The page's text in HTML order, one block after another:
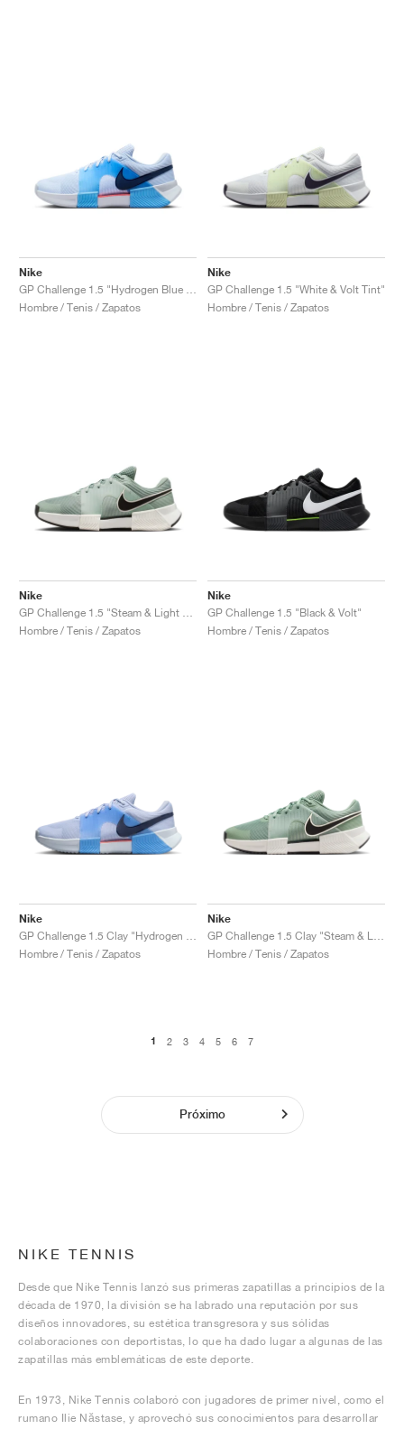
Nike
Hombre / Tenis / Zapatos
Nike
GP Challenge 1.5 "White & Volt Tint"
Hombre / Tenis / Zapatos
Nike
Hombre / Tenis / Zapatos
Nike
GP Challenge 1.5 "Black & Volt"
Hombre / Tenis / Zapatos
Nike
Hombre / Tenis / Zapatos
Nike
Hombre / Tenis / Zapatos
1 2 3 4 5 6 7
Próximo
NIKE TENNIS
Desde que Nike Tennis lanzó sus primeras zapatillas a principios de la
década de 1970, la división se ha labrado una reputación por sus
diseños innovadores, su estética transgresora y sus sólidas
colaboraciones con deportistas, lo que ha dado lugar a algunas de las
zapatillas más emblemáticas de este deporte.
En 1973, Nike Tennis colaboró con jugadores de primer nivel, como el
rumano Ilie Năstase, y aprovechó sus conocimientos para desarrollar